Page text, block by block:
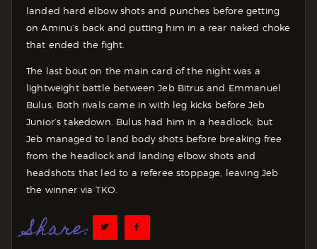
landed hard elbow shots and punches before getting
on Aminu’s back and putting him in a rear naked choke
that ended the fight.
The last bout on the main card of the night was a
lightweight battle between Jeb Bitrus and Emmanuel
Bulus. Both rivals came in with leg kicks before Jeb
Junior’s takedown. Bulus had him in a headlock, but
Jeb managed to land body shots before breaking free
from the headlock and landing elbow shots and
headshots that led to a referee stoppage, leaving Jeb
the winner via TKO.
Share: